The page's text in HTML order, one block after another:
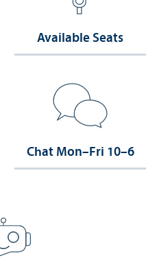
Available Seats
Chat Mon–Fri 10–6